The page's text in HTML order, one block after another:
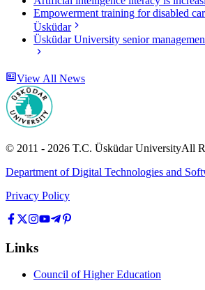
Empowerment training for disabled
Üsküdar
Üsküdar University senior
View All News
© 2011 - 2026 T.C. Üsküdar UniversityAll
Department of Digital Technologies and
Privacy Policy
Links
Council of Higher Education